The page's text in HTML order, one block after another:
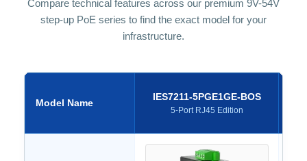
Compare technical features across our premium 9V-54V
step-up PoE series to find the exact model for your
infrastructure.
Model Name
IES7211-5PGE1GE-BOS
5-Port RJ45 Edition